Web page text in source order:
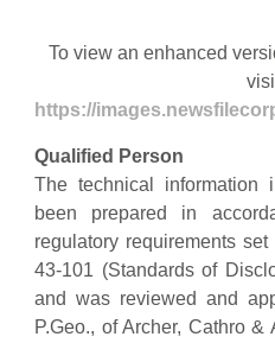
To view an enhanced
https://
Qualified Person
The technical
been prepared in
regulatory requirements
43-101 (Standards of
and was reviewed and
P.Geo., of Archer, Cathro